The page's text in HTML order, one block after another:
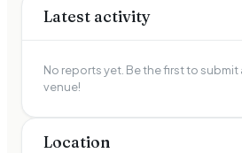
Latest activity
No reports yet. Be the first to submit
venue!
Location